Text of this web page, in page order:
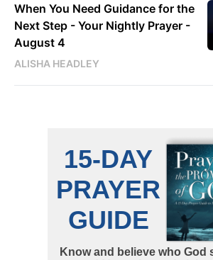
When You Need Guidance for the
Next Step - Your Nightly Prayer -
August 4
ALISHA HEADLEY